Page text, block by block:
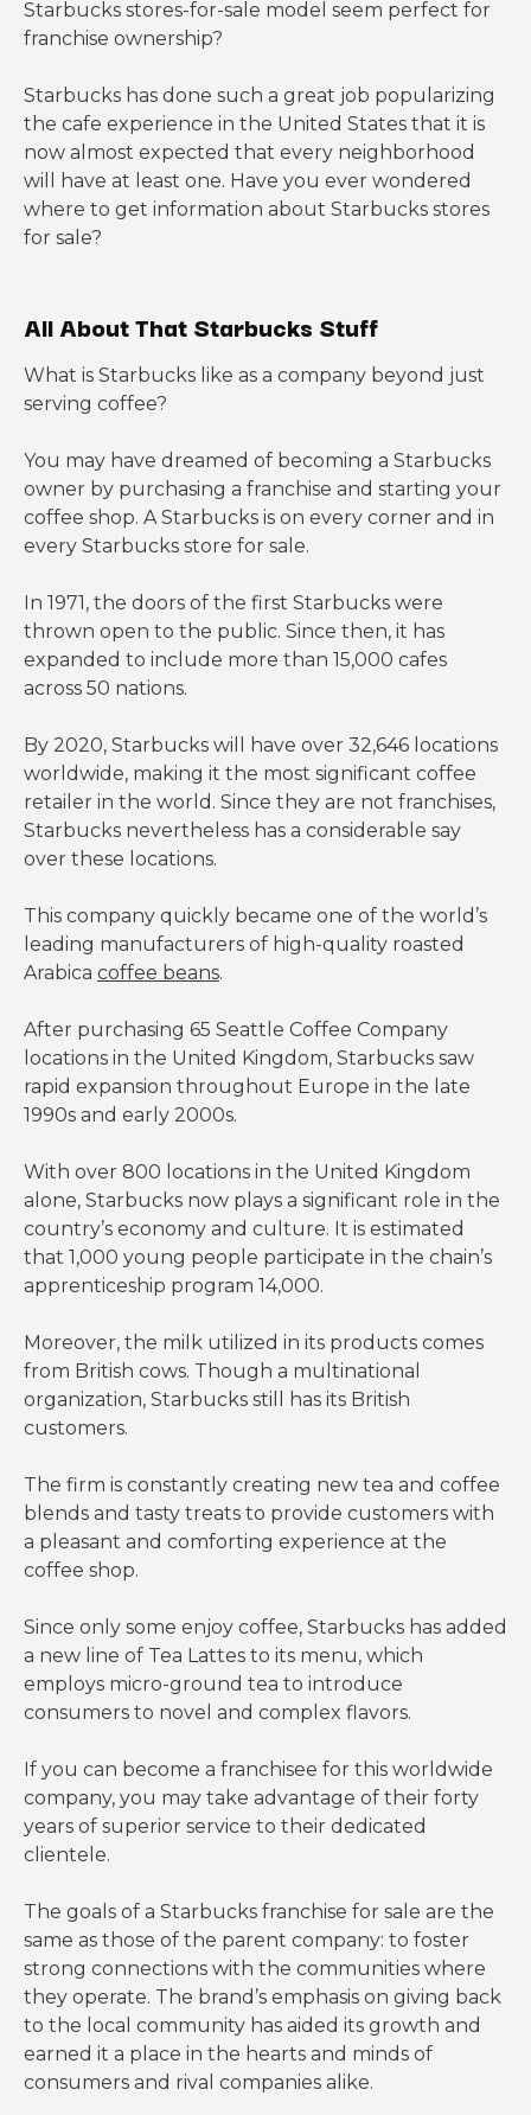
Starbucks stores-for-sale model seem perfect for
franchise ownership?
Starbucks has done such a great job popularizing
the cafe experience in the United States that it is
now almost expected that every neighborhood
will have at least one. Have you ever wondered
where to get information about Starbucks stores
for sale?
All About That Starbucks Stuff
What is Starbucks like as a company beyond just
serving coffee?
You may have dreamed of becoming a Starbucks
owner by purchasing a franchise and starting your
coffee shop. A Starbucks is on every corner and in
every Starbucks store for sale.
In 1971, the doors of the first Starbucks were
thrown open to the public. Since then, it has
expanded to include more than 15,000 cafes
across 50 nations.
By 2020, Starbucks will have over 32,646 locations
worldwide, making it the most significant coffee
retailer in the world. Since they are not franchises,
Starbucks nevertheless has a considerable say
over these locations.
This company quickly became one of the world’s
leading manufacturers of high-quality roasted
Arabica coffee beans.
After purchasing 65 Seattle Coffee Company
locations in the United Kingdom, Starbucks saw
rapid expansion throughout Europe in the late
1990s and early 2000s.
With over 800 locations in the United Kingdom
alone, Starbucks now plays a significant role in the
country’s economy and culture. It is estimated
that 1,000 young people participate in the chain’s
apprenticeship program 14,000.
Moreover, the milk utilized in its products comes
from British cows. Though a multinational
organization, Starbucks still has its British
customers.
The firm is constantly creating new tea and coffee
blends and tasty treats to provide customers with
a pleasant and comforting experience at the
coffee shop.
Since only some enjoy coffee, Starbucks has added
a new line of Tea Lattes to its menu, which
employs micro-ground tea to introduce
consumers to novel and complex flavors.
If you can become a franchisee for this worldwide
company, you may take advantage of their forty
years of superior service to their dedicated
clientele.
The goals of a Starbucks franchise for sale are the
same as those of the parent company: to foster
strong connections with the communities where
they operate. The brand’s emphasis on giving back
to the local community has aided its growth and
earned it a place in the hearts and minds of
consumers and rival companies alike.